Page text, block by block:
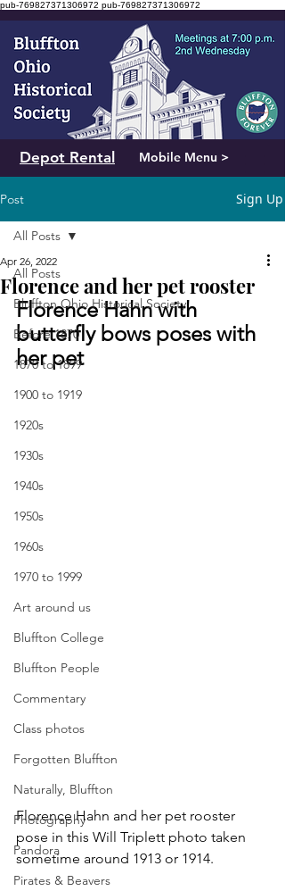
pub-769827371306972 pub-769827371306972
Mobile Menu >
Depot Rental
Post Sign Up
All Posts
Bluffton Ohio Historical Society
Before 1870
1870 to 1899
1900 to 1919
1920s
1930s
1940s
1950s
1960s
1970 to 1999
Art around us
Bluffton College
Bluffton People
Commentary
Class photos
Forgotten Bluffton
Naturally, Bluffton
Photography
Pandora
Pirates & Beavers
All Posts
Florence and her pet rooster
Apr 26, 2022
Florence Hahn with
butterfly bows poses with
her pet
Florence Hahn and her pet rooster
pose in this Will Triplett photo taken
sometime around 1913 or 1914.